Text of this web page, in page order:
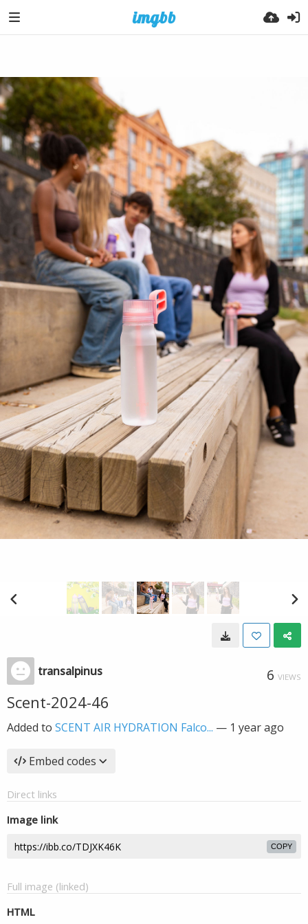
transalpinus 6 VIEWS
Scent-2024-46
Added to SCENT AIR HYDRATION Falco... — 1 year ago
Embed codes
Direct links
Image link
COPY
Full image (linked)
HTML